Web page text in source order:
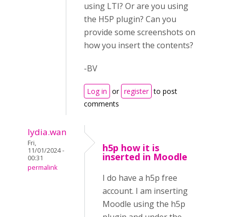
using LTI? Or are you using
the H5P plugin? Can you
provide some screenshots on
how you insert the contents?
-BV
Log in or register to post
comments
lydia.wan
Fri,
11/01/2024 -
00:31
permalink
h5p how it is
inserted in Moodle
I do have a h5p free
account. I am inserting
Moodle using the h5p